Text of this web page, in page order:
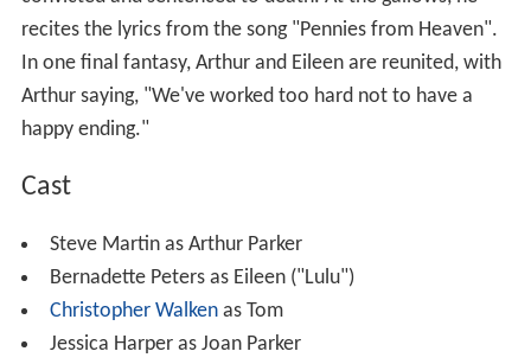
recites the lyrics from the song "Pennies from Heaven".
In one final fantasy, Arthur and Eileen are reunited, with
Arthur saying, "We've worked too hard not to have a
happy ending."
Cast
Steve Martin as Arthur Parker
Bernadette Peters as Eileen ("Lulu")
Christopher Walkenas Tom
Jessica Harper as Joan Parker